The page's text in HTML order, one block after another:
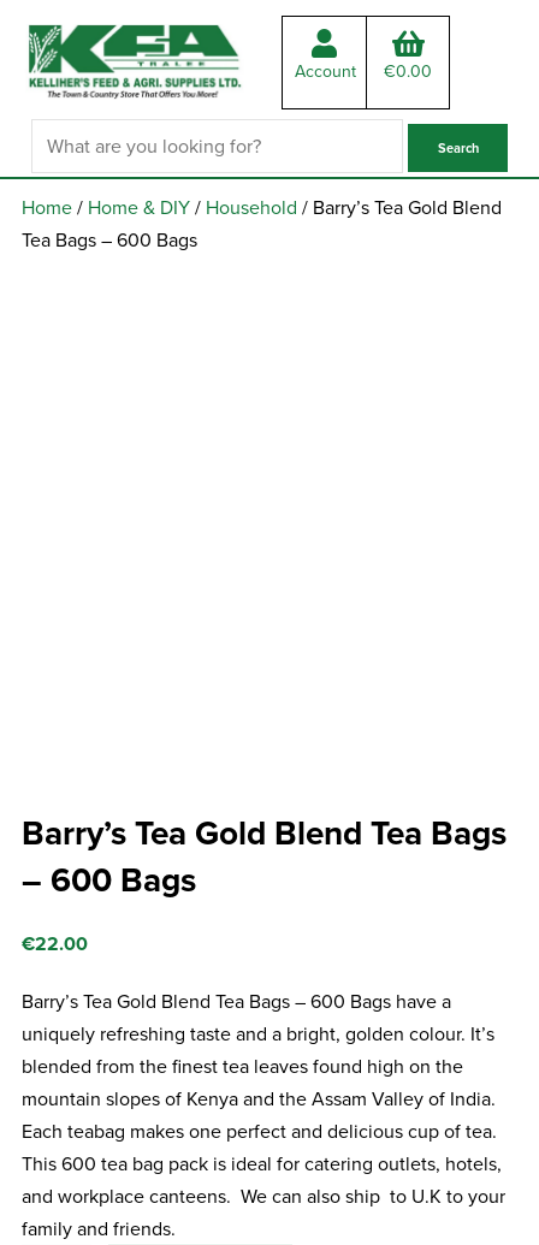
Account €0.00
Home/ Home & DIY/ Household / Barry’s Tea Gold Blend
Tea Bags – 600 Bags
Barry’s Tea Gold Blend Tea Bags
– 600 Bags
€22.00
Barry’s Tea Gold Blend Tea Bags – 600 Bags have a
uniquely refreshing taste and a bright, golden colour. It’s
blended from the finest tea leaves found high on the
mountain slopes of Kenya and the Assam Valley of India.
Each teabag makes one perfect and delicious cup of tea.
This 600 tea bag pack is ideal for catering outlets, hotels,
and workplace canteens. We can also ship to U.K to your
family and friends.